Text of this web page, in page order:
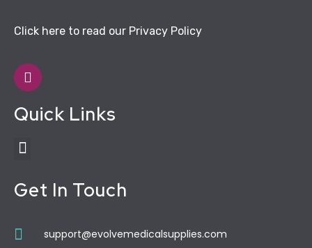
Click here to read our Privacy Policy
Quick Links
Get In Touch
support@evolvemedicalsupplies.com